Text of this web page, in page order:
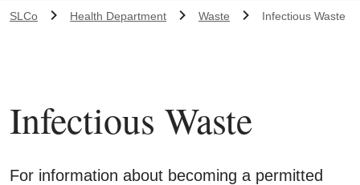
SLCo Health Department Waste Infectious Waste
Infectious Waste
For information about becoming a permitted